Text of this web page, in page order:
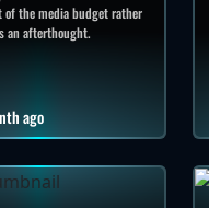
of the media budget rather
an afterthought.
ago